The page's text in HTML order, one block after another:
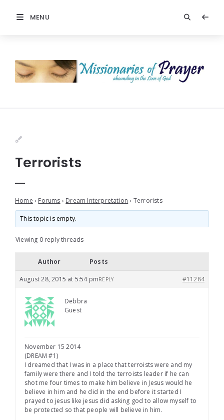
MENU
Terrorists
Home › Forums › Dream Interpretation › Terrorists
This topic is empty.
Viewing 0 reply threads
Author Posts
August 28, 2015 at 5:54 pm #11284
REPLY
Debbra
Guest
November 15 2014
(DREAM #1)
I dreamed that I was in a place that terroists were and my
family were there and I told the terroists leader if he can
shot me four times to make him believe in Jesus would he
believe in him and he did in the end before it started I
prayed to jesus like jesus did asking god to allow myself to
be protected so that people will believe in him.